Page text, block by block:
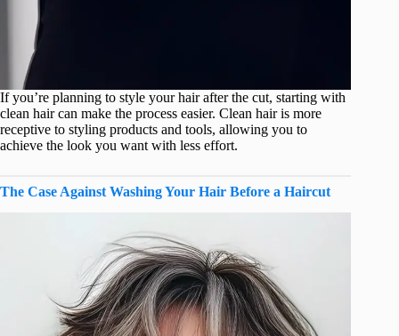
If you’re planning to style your hair after the cut, starting with
clean hair can make the process easier. Clean hair is more
receptive to styling products and tools, allowing you to
achieve the look you want with less effort.
The Case Against Washing Your Hair Before a Haircut